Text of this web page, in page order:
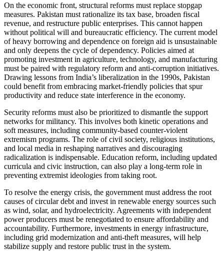
On the economic front, structural reforms must replace stopgap
measures. Pakistan must rationalize its tax base, broaden fiscal
revenue, and restructure public enterprises. This cannot happen
without political will and bureaucratic efficiency. The current model
of heavy borrowing and dependence on foreign aid is unsustainable
and only deepens the cycle of dependency. Policies aimed at
promoting investment in agriculture, technology, and manufacturing
must be paired with regulatory reform and anti-corruption initiatives.
Drawing lessons from India’s liberalization in the 1990s, Pakistan
could benefit from embracing market-friendly policies that spur
productivity and reduce state interference in the economy.
Security reforms must also be prioritized to dismantle the support
networks for militancy. This involves both kinetic operations and
soft measures, including community-based counter-violent
extremism programs. The role of civil society, religious institutions,
and local media in reshaping narratives and discouraging
radicalization is indispensable. Education reform, including updated
curricula and civic instruction, can also play a long-term role in
preventing extremist ideologies from taking root.
To resolve the energy crisis, the government must address the root
causes of circular debt and invest in renewable energy sources such
as wind, solar, and hydroelectricity. Agreements with independent
power producers must be renegotiated to ensure affordability and
accountability. Furthermore, investments in energy infrastructure,
including grid modernization and anti-theft measures, will help
stabilize supply and restore public trust in the system.